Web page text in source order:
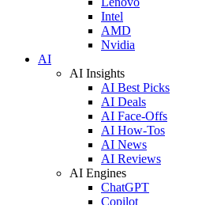
Intel
AMD
Nvidia
AI
AI Insights
AI Best Picks
AI Deals
AI Face-Offs
AI How-Tos
AI News
AI Reviews
AI Engines
ChatGPT
Copilot